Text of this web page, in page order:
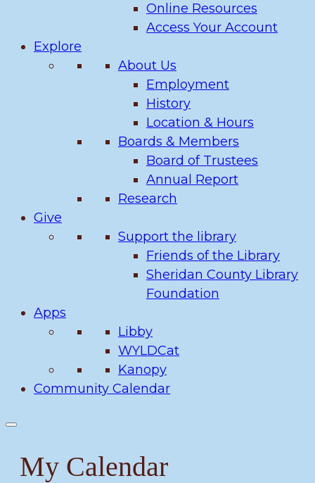
Online Resources
Access Your Account
Explore
About Us
Employment
History
Location & Hours
Boards & Members
Board of Trustees
Annual Report
Research
Give
Support the library
Friends of the Library
Sheridan County Library
Foundation
Apps
Libby
WYLDCat
Kanopy
Community Calendar
My Calendar